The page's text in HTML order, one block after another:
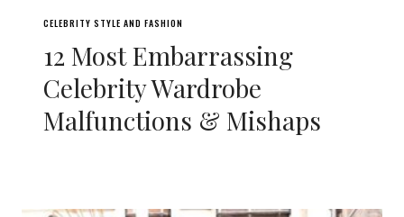
CELEBRITY STYLE AND FASHION
12 Most Embarrassing
Celebrity Wardrobe
Malfunctions & Mishaps